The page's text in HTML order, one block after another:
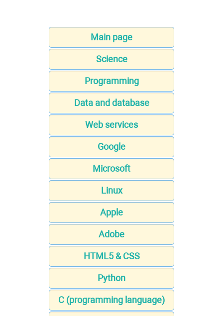
Main page
Science
Programming
Data and database
Web services
Google
Microsoft
Linux
Apple
Adobe
HTML5 & CSS
Python
C (programming language)